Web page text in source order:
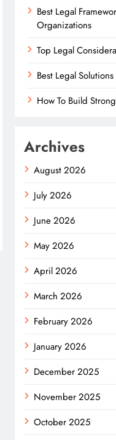
Best Legal
Organizations
Top Legal
Best Legal
How To Build
Archives
August 2026
July 2026
June 2026
May 2026
April 2026
March 2026
February 2026
January 2026
December 2025
November 2025
October 2025